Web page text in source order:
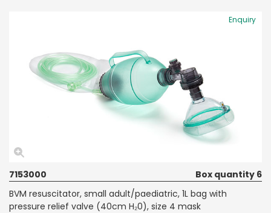
Enquiry
7153000
Box quantity 6
BVM resuscitator, small adult/paediatric, 1L bag with
pressure relief valve (40cm H₂0), size 4 mask